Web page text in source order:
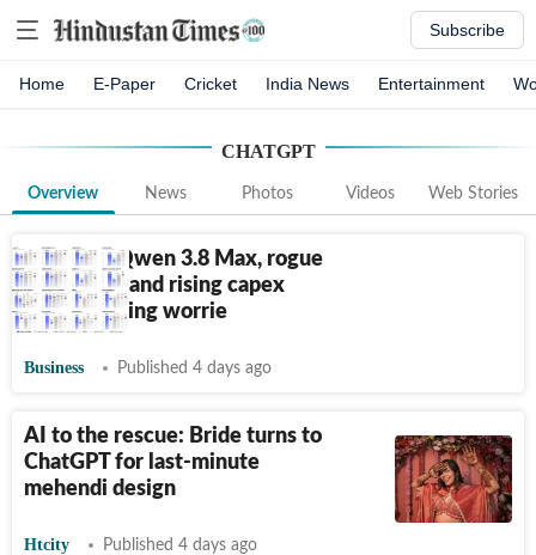
Subscribe
Home E-Paper Cricket India News Entertainment
CHATGPT
Overview News Photos Videos Web Stories
Alibaba’s Qwen 3.8 Max, rogue
behaviour, and rising capex
leads to rising worrie
Business Published 4 days ago
AI to the rescue: Bride turns to
ChatGPT for last-minute
mehendi design
Htcity Published 4 days ago